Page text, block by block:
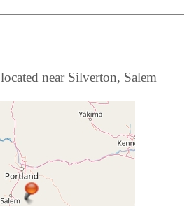
near Silverton, Salem